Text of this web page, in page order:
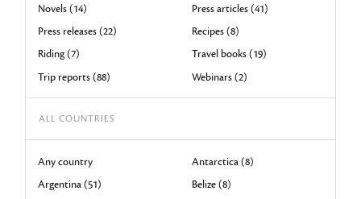
Novels (14)
Press articles (41)
Press releases (22)
Recipes (8)
Riding (7)
Travel books (19)
Trip reports (88)
Webinars (2)
ALL COUNTRIES
Any country
Antarctica (8)
Argentina (51)
Belize (8)